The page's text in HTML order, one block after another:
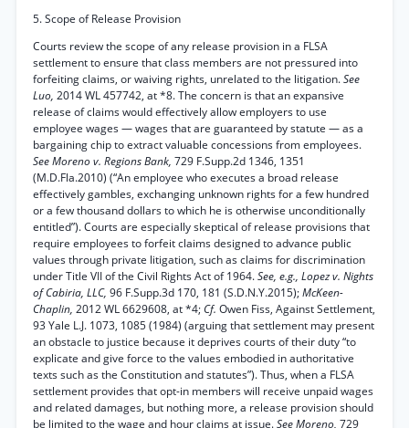
5. Scope of Release Provision
Courts review the scope of any release provision in a FLSA
settlement to ensure that class members are not pressured into
forfeiting claims, or waiving rights, unrelated to the litigation.See
Luo, 2014 WL 457742, at *8. The concern is that an expansive
release of claims would effectively allow employers to use
employee wages — wages that are guaranteed by statute — as a
bargaining chip to extract valuable concessions from employees.
See Moreno v. Regions Bank, 729 F.Supp.2d 1346, 1351
(M.D.Fla.2010) (“An employee who executes a broad release
effectively gambles, exchanging unknown rights for a few hundred
or a few thousand dollars to which he is otherwise unconditionally
entitled”). Courts are especially skeptical of release provisions that
require employees to forfeit claims designed to advance public
values through private litigation, such as claims for discrimination
under Title VII of the Civil Rights Act of 1964.See, e.g., Lopez v. Nights
of Cabiria, LLC, 96 F.Supp.3d 170, 181 (S.D.N.Y.2015);McKeen-
Chaplin, 2012 WL 6629608, at *4; Cf. Owen Fiss, Against Settlement,
93 Yale L.J. 1073, 1085 (1984) (arguing that settlement may present
an obstacle to justice because it deprives courts of their duty “to
explicate and give force to the values embodied in authoritative
texts such as the Constitution and statutes”). Thus, when a FLSA
settlement provides that opt-in members will receive unpaid wages
and related damages, but nothing more, a release provision should
be limited to the wage and hour claims at issue.See Moreno, 729